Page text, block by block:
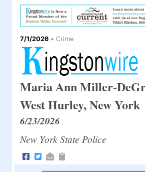
7/1/2026 • Crime
Maria Ann Miller-
West Hurley, New York
6/23/2026
New York State Police